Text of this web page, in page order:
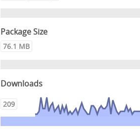
Package Size
76.1 MB
Downloads
209